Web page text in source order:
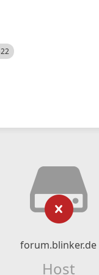
forum.blinker.de
Host